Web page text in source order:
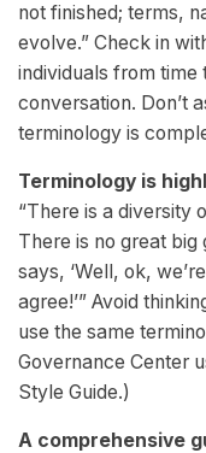
not finished; terms,
evolve.” Check in
individuals from time
conversation. Don’t
terminology is
Terminology is
“There is a diversity
There is no great
says, ‘Well, ok,
agree!’” Avoid
use the same
Governance Center
Style Guide.)
A comprehensive